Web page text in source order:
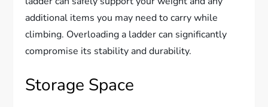
additional items you may need to carry while
climbing. Overloading a ladder can significantly
compromise its stability and durability.
Storage Space